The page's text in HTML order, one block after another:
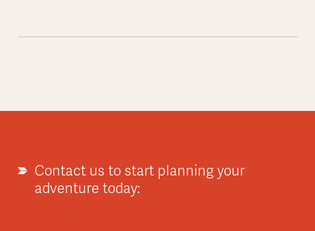
Contact us to start planning your
adventure today: